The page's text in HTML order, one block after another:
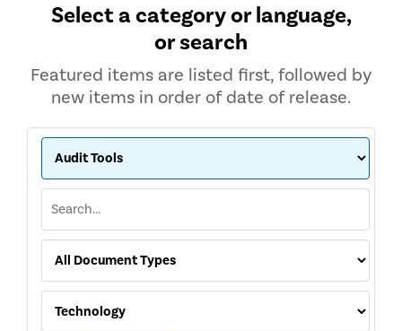
Select a category or language,
or search
Featured items are listed first, followed by
new items in order of date of release.